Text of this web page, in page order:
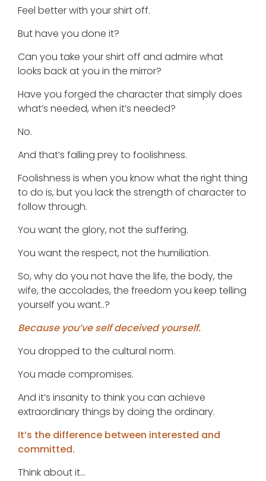
Feel better with your shirt off.
But have you done it?
Can you take your shirt off and admire what
looks back at you in the mirror?
Have you forged the character that simply does
what’s needed, when it’s needed?
No.
And that’s falling prey to foolishness.
Foolishness is when you know what the right thing
to do is, but you lack the strength of character to
follow through.
You want the glory, not the suffering.
You want the respect, not the humiliation.
So, why do you not have the life, the body, the
wife, the accolades, the freedom you keep telling
yourself you want..?
Because you’ve self deceived yourself.
You dropped to the cultural norm.
You made compromises.
And it’s insanity to think you can achieve
extraordinary things by doing the ordinary.
It’s the difference between interested and
committed.
Think about it…